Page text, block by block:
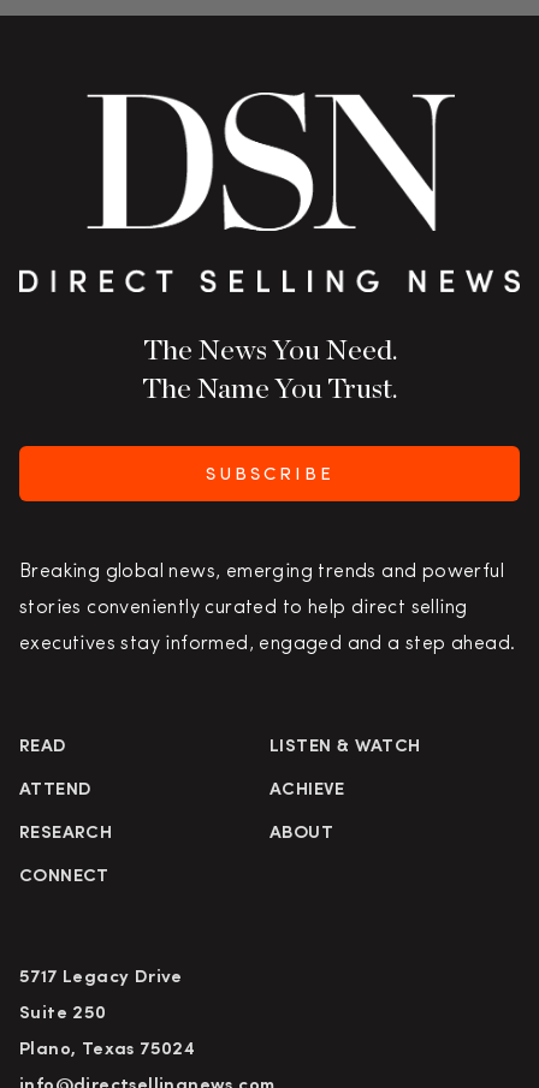
The News You Need.
The Name You Trust.
SUBSCRIBE
Breaking global news, emerging trends and powerful
stories conveniently curated to help direct selling
executives stay informed, engaged and a step ahead.
READ LISTEN & WATCH
ATTEND ACHIEVE
RESEARCH ABOUT
CONNECT
5717 Legacy Drive
Suite 250
Plano, Texas 75024